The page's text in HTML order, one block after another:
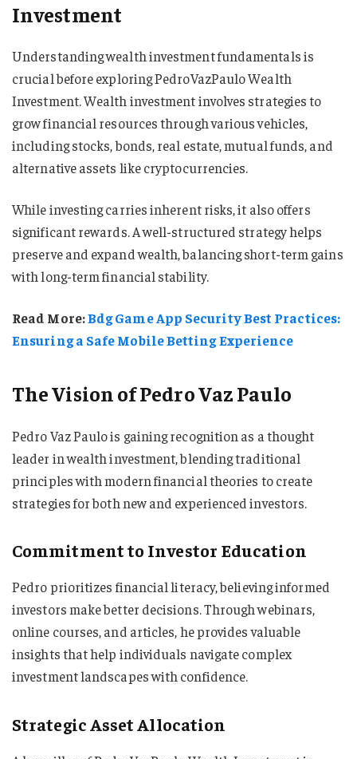
Investment
Understanding wealth investment fundamentals is
crucial before exploring PedroVazPaulo Wealth
Investment. Wealth investment involves strategies to
grow financial resources through various vehicles,
including stocks, bonds, real estate, mutual funds, and
alternative assets like cryptocurrencies.
While investing carries inherent risks, it also offers
significant rewards. A well-structured strategy helps
preserve and expand wealth, balancing short-term gains
with long-term financial stability.
Read More:Bdg Game App Security Best Practices:
Ensuring a Safe Mobile Betting Experience
The Vision of Pedro Vaz Paulo
Pedro Vaz Paulo is gaining recognition as a thought
leader in wealth investment, blending traditional
principles with modern financial theories to create
strategies for both new and experienced investors.
Commitment to Investor Education
Pedro prioritizes financial literacy, believing informed
investors make better decisions. Through webinars,
online courses, and articles, he provides valuable
insights that help individuals navigate complex
investment landscapes with confidence.
Strategic Asset Allocation